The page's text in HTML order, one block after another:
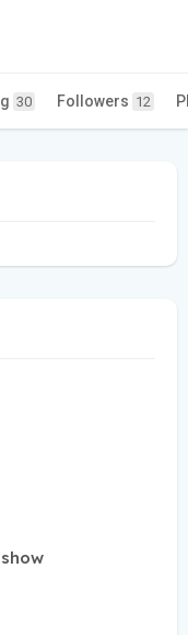
30 Followers 12